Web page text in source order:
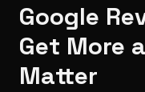
Google
Get More
Matter